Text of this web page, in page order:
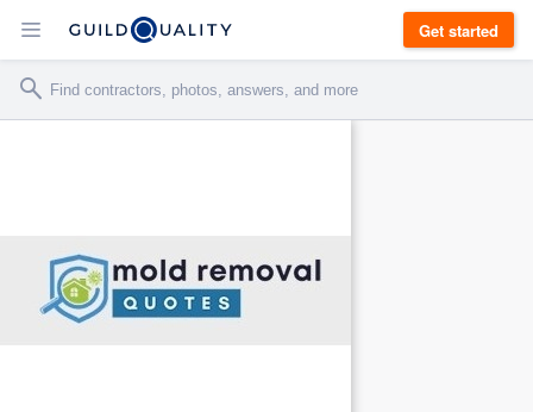
Get started